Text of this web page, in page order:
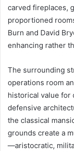
carved fireplaces,
proportioned
Burn and David
enhancing rather
The surrounding
operations room
historical value for
defensive
the classical
grounds create a
—aristocratic,